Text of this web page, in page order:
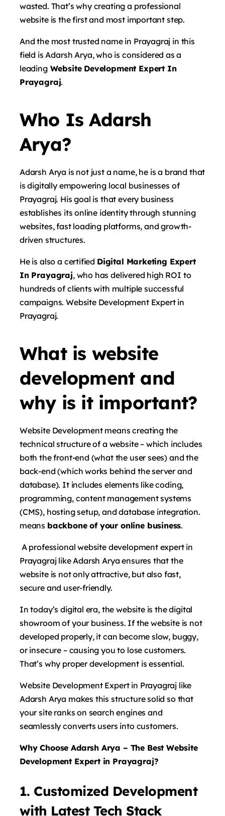
wasted. That’s why creating a professional
website is the first and most important step.
And the most trusted name in Prayagraj in this
field is Adarsh ​​Arya, who is considered as a
leadingWebsite Development Expert In
Prayagraj.
Who Is Adarsh
Arya?
Adarsh ​​Arya is not just a name, he is a brand that
is digitally empowering local businesses of
Prayagraj. His goal is that every business
establishes its online identity through stunning
websites, fast loading platforms, and growth-
driven structures.
He is also a certified Digital Marketing Expert
In Prayagraj, who has delivered high ROI to
hundreds of clients with multiple successful
campaigns. Website Development Expert in
Prayagraj.
What is website
development and
why is it important?
Website Development means creating the
technical structure of a website – which includes
both the front-end (what the user sees) and the
back-end (which works behind the server and
database). It includes elements like coding,
programming, content management systems
(CMS), hosting setup, and database integration.
means backbone of your online business.
A professional website development expert in
Prayagraj like Adarsh ​​Arya ensures that the
website is not only attractive, but also fast,
secure and user-friendly.
In today’s digital era, the website is the digital
showroom of your business. If the website is not
developed properly, it can become slow, buggy,
or insecure – causing you to lose customers.
That’s why proper development is essential.
Website Development Expert in Prayagraj like
Adarsh ​​Arya makes this structure solid so that
your site ranks on search engines and
seamlessly converts users into customers.
Why Choose Adarsh Arya – The Best Website
Development Expert in Prayagraj?
1. Customized Development
with Latest Tech Stack